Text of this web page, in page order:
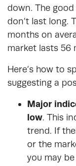
down. The
don’t last long.
months on
market lasts 56
Here’s how to
suggesting a
Major
low. This
trend. If
or the
you may